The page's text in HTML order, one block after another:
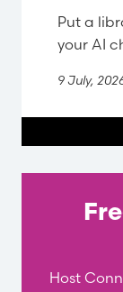
Put a
your AI
9 July,
Host